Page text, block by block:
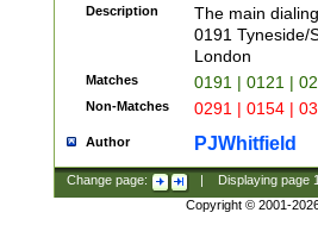
Description
The main
0191 Tyneside/
London
Matches 0191 | 0121 |
Non-Matches 0291 | 0154 |
Author PJWhitfield
Change page: Displaying page
Copyright © 2001-